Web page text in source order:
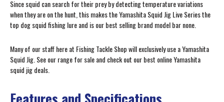
Since squid can search for their prey by detecting temperature variations
when they are on the hunt, this makes the Yamashita Squid Jig Live Series the
top dog squid fishing lure and is our best selling brand model bar none.
Many of our staff here at Fishing Tackle Shop will exclusively use a Yamashita
Squid Jig. See our range for sale and check out our best online Yamashita
squid jig deals.